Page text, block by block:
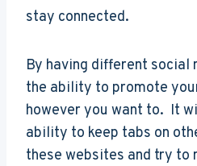
stay connected.
By having different social
the ability to promote
however you want to. It
ability to keep tabs on
these websites and try to